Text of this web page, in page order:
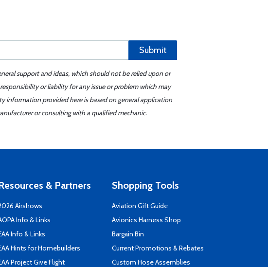
Submit
support and ideas, which should not be relied upon or
or liability for any issue or problem which may
information provided here is based on general application
or consulting with a qualified mechanic.
& Partners
Airshows
Info & Links
Info & Links
Hints for Homebuilders
Project Give Flight
Shopping Tools
Aviation Gift Guide
Avionics Harness Shop
Bargain Bin
Current Promotions & Rebates
Custom Hose Assemblies